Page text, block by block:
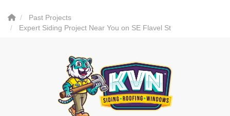
Past Projects
Expert Siding Project Near You on SE Flavel St